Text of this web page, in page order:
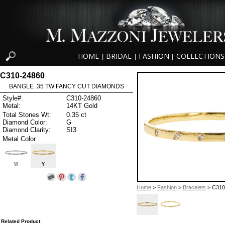
HOME BRIDAL FASHION COLLECTIONS
Home> Fashion> Bracelets >
C310-24860
BANGLE .35 TW FANCY CUT DIAMONDS
Style#:
C310-24860
Metal:
14KT Gold
Total Stones Wt:
0.35 ct
Diamond Color:
G
Diamond Clarity:
SI3
Metal Color
W Y
Related Product